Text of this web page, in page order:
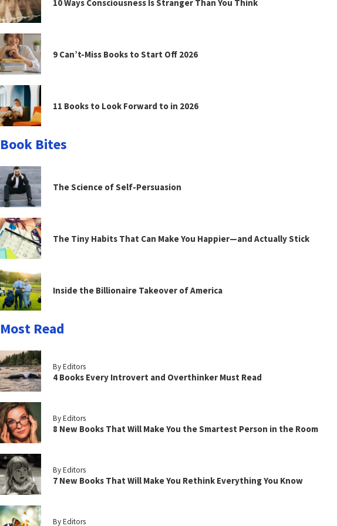
10 Ways Consciousness Is Stranger Than You Think
9 Can’t-Miss Books to Start Off 2026
11 Books to Look Forward to in 2026
Book Bites
The Science of Self-Persuasion
The Tiny Habits That Can Make You Happier—and Actually Stick
Inside the Billionaire Takeover of America
Most Read
By Editors
4 Books Every Introvert and Overthinker Must Read
By Editors
8 New Books That Will Make You the Smartest Person in the Room
By Editors
7 New Books That Will Make You Rethink Everything You Know
By Editors